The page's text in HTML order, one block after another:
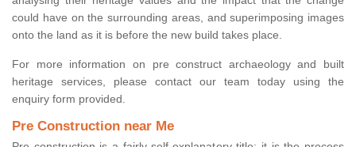
could have on the surrounding areas, and superimposing images
onto the land as it is before the new build takes place.
For more information on pre construct archaeology and built
heritage services, please contact our team today using the
enquiry form provided.
Pre Construction near Me